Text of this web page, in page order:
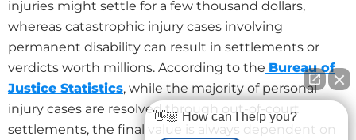
injuries might settle for a few thousand dollars,
whereas catastrophic injury cases involving
permanent disability can result in settlements or
verdicts worth millions. According to the Bureau of
Justice Statistics, while the majority of personal
injury cases are resolved through out-of-court
settlements, the final value is always dependent on
👋🏼 How can I help you?